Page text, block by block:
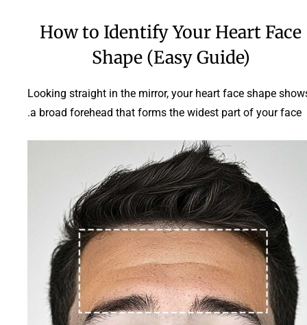
How to Identify Your Heart Face
Shape (Easy Guide)
Looking straight in the mirror, your heart face shape
a broad forehead that forms the widest part of your face.